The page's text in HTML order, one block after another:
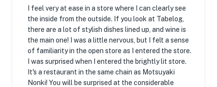
I feel very at ease in a store where I can clearly see
the inside from the outside. If you look at Tabelog,
there are a lot of stylish dishes lined up, and wine is
the main one! I was a little nervous, but I felt a sense
of familiarity in the open store as I entered the store.
I was surprised when I entered the brightly lit store.
It's a restaurant in the same chain as Motsuyaki
Nonki! You will be surprised at the considerable